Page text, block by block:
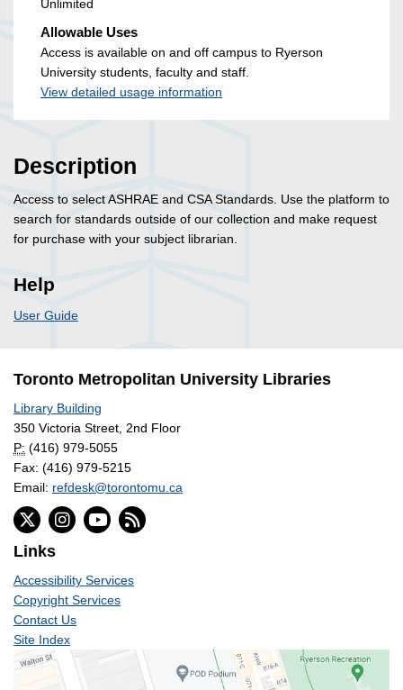
Unlimited
Allowable Uses
Access is available on and off campus to Ryerson
University students, faculty and staff.
View detailed usage information
Description
Access to select ASHRAE and CSA Standards. Use the platform to
search for standards outside of our collection and make request
for purchase with your subject librarian.
Help
User Guide
Toronto Metropolitan University Libraries
Library Building
350 Victoria Street, 2nd Floor
P: (416) 979-5055
Fax: (416) 979-5215
Email: refdesk@torontomu.ca
Links
Accessibility Services
Copyright Services
Contact Us
Site Index